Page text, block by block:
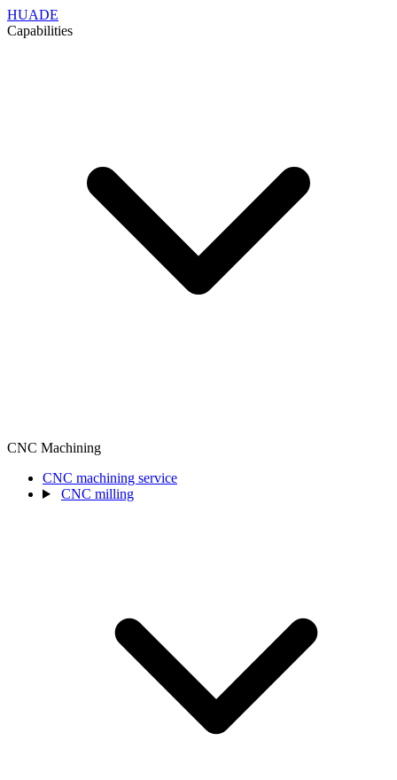
HUADE
Capabilities
CNC Machining
CNC machining service
CNC milling